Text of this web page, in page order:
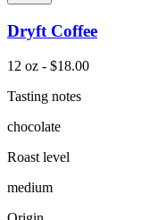
Dryft Coffee
12 oz - $18.00
Tasting notes
chocolate
Roast level
medium